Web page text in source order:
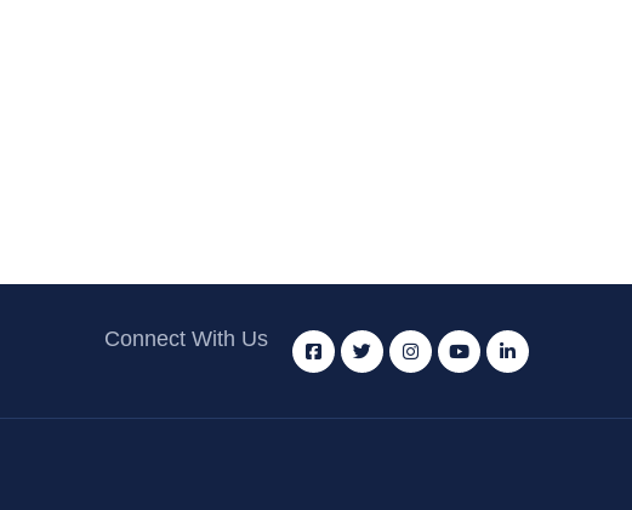
Connect With Us